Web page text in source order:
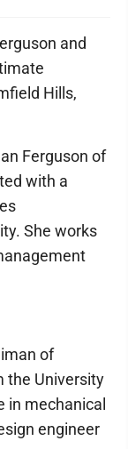
and
Hills,
Ferguson of
with a
She works
of
the University
in mechanical
engineer